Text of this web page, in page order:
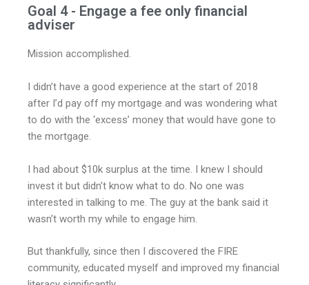
Goal 4 - Engage a fee only financial
adviser
Mission accomplished.
I didn’t have a good experience at the start of 2018
after I’d pay off my mortgage and was wondering what
to do with the ‘excess’ money that would have gone to
the mortgage.
I had about $10k surplus at the time. I knew I should
invest it but didn’t know what to do. No one was
interested in talking to me. The guy at the bank said it
wasn’t worth my while to engage him.
But thankfully, since then I discovered the FIRE
community, educated myself and improved my financial